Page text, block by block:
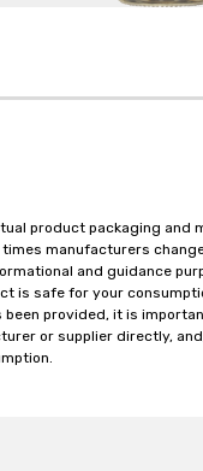
product packaging and
manufacturers
and guidance
is safe for your
provided, it is
or supplier directly,